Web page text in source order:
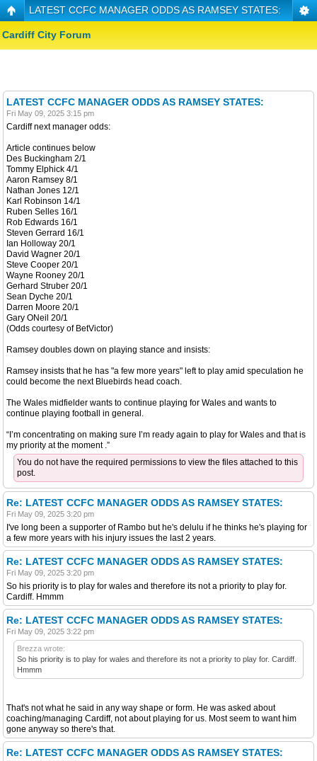
LATEST CCFC MANAGER ODDS AS RAMSEY STATES:
Cardiff City Forum
LATEST CCFC MANAGER ODDS AS RAMSEY STATES:
Fri May 09, 2025 3:15 pm
Cardiff next manager odds:
Article continues below
Des Buckingham 2/1
Tommy Elphick 4/1
Aaron Ramsey 8/1
Nathan Jones 12/1
Karl Robinson 14/1
Ruben Selles 16/1
Rob Edwards 16/1
Steven Gerrard 16/1
Ian Holloway 20/1
David Wagner 20/1
Steve Cooper 20/1
Wayne Rooney 20/1
Gerhard Struber 20/1
Sean Dyche 20/1
Darren Moore 20/1
Gary ONeil 20/1
(Odds courtesy of BetVictor)
Ramsey doubles down on playing stance and insists:
Ramsey insists that he has "a few more years" left to play amid speculation he
could become the next Bluebirds head coach.
The Wales midfielder wants to continue playing for Wales and wants to
continue playing football in general.
“I’m concentrating on making sure I’m ready again to play for Wales and that is
my priority at the moment .”
You do not have the required permissions to view the files attached to this
post.
Re: LATEST CCFC MANAGER ODDS AS RAMSEY STATES:
Fri May 09, 2025 3:20 pm
I've long been a supporter of Rambo but he's delulu if he thinks he's playing for
a few more years with his injury issues the last 2 years.
Re: LATEST CCFC MANAGER ODDS AS RAMSEY STATES:
Fri May 09, 2025 3:20 pm
So his priority is to play for wales and therefore its not a priority to play for.
Cardiff. Hmmm
Re: LATEST CCFC MANAGER ODDS AS RAMSEY STATES:
Fri May 09, 2025 3:22 pm
Brezza wrote:
So his priority is to play for wales and therefore its not a priority to play for. Cardiff.
Hmmm
That's not what he said in any way shape or form. He was asked about
coaching/managing Cardiff, not about playing for us. Most seem to want him
gone anyway so there's that.
Re: LATEST CCFC MANAGER ODDS AS RAMSEY STATES: